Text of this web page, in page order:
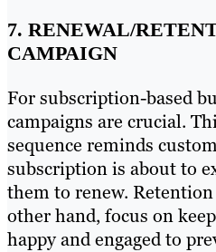
7. RENEWAL/
CAMPAIGN
For subscription-based
campaigns are crucial.
sequence reminds
subscription is about to
them to renew.
other hand, focus on
happy and engaged to